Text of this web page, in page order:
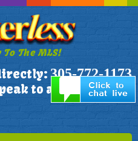
The MLS!
305-772-1173
to a Live Person!